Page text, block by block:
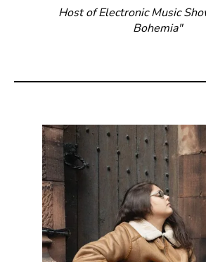
Host of Electronic Music
Bohemia"